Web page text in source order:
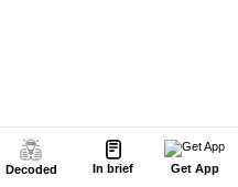
Decoded In brief Get App